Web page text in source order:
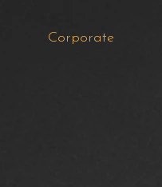
Corporate